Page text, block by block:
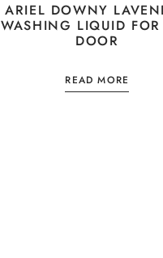
ARIEL DOWNY
WASHING LIQUID FOR
DOOR
READ MORE